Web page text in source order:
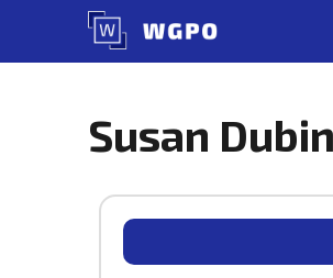
content
Susan